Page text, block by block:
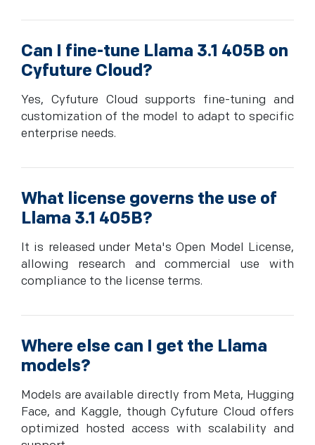
Can I fine-tune Llama 3.1 405B on
Cyfuture Cloud?
Yes, Cyfuture Cloud supports fine-tuning and
customization of the model to adapt to specific
enterprise needs.
What license governs the use of
Llama 3.1 405B?
It is released under Meta's Open Model License,
allowing research and commercial use with
compliance to the license terms.
Where else can I get the Llama
models?
Models are available directly from Meta, Hugging
Face, and Kaggle, though Cyfuture Cloud offers
optimized hosted access with scalability and